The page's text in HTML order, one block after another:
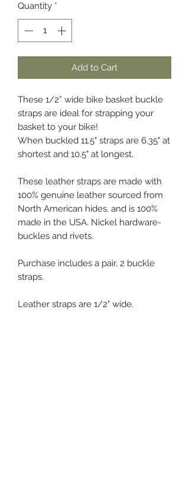
Quantity *
Add to Cart
These 1/2” wide bike basket buckle
straps are ideal for strapping your
basket to your bike!
When buckled 11.5" straps are 6.35" at
shortest and 10.5" at longest.
These leather straps are made with
100% genuine leather sourced from
North American hides, and is 100%
made in the USA. Nickel hardware-
buckles and rivets.
Purchase includes a pair, 2 buckle
straps.
Leather straps are 1/2" wide.